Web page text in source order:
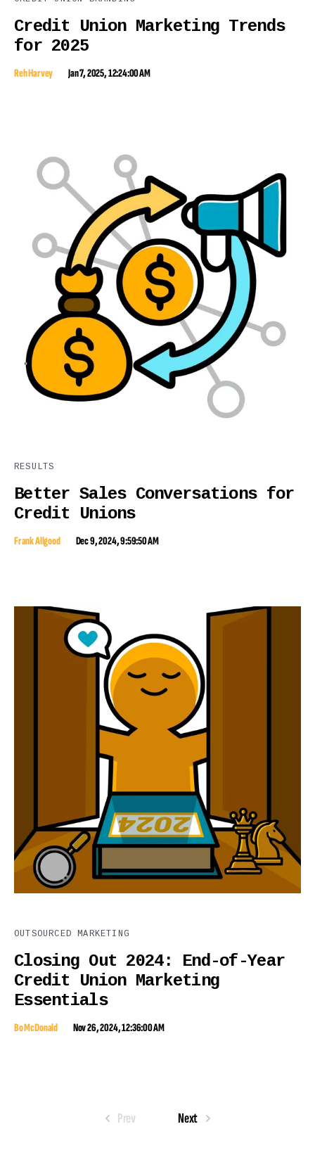
Credit Union Marketing Trends
for 2025
Reh Harvey Jan 7, 2025, 12:24:00 AM
RESULTS
Better Sales Conversations for
Credit Unions
Frank Allgood Dec 9, 2024, 9:59:50 AM
OUTSOURCED MARKETING
Closing Out 2024: End-of-Year
Credit Union Marketing
Essentials
Bo McDonald Nov 26, 2024, 12:36:00 AM
Prev Next